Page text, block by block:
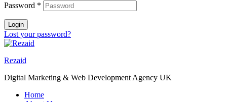
Password *
Login
Lost your password?
Rezaid
Digital Marketing & Web Development Agency UK
Home